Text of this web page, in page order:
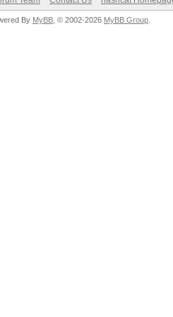
By MyBB , © 2002-2026 MyBB Group